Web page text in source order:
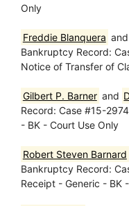
Only
Freddie Blanquera and
Bankruptcy Record:
Notice of Transfer of
Gilbert P. Barner and
Record: Case #15-
- BK - Court Use Only
Robert Steven Barnard
Bankruptcy Record:
Receipt - Generic - BK